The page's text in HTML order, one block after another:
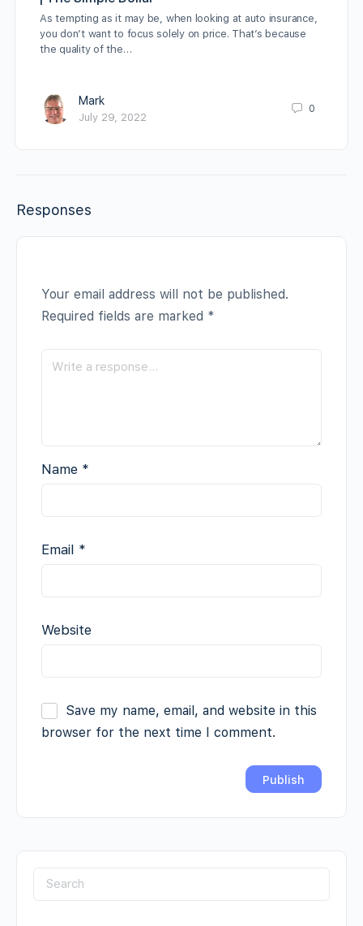
As tempting as it may be, when looking at auto insurance,
you don’t want to focus solely on price. That’s because
the quality of the…
Mark
July 29, 2022
0
Responses
Your email address will not be published.
Required fields are marked *
Name *
Email *
Website
Save my name, email, and website in this
browser for the next time I comment.